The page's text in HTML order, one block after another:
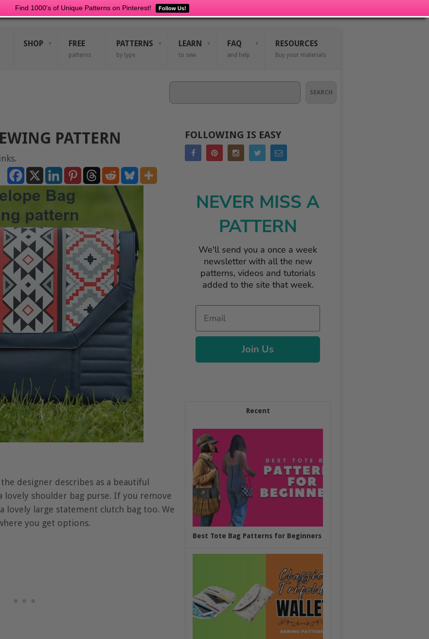
Find 1000's of Unique Patterns on Pinterest! Follow Us!
SHOP FREE
patterns
PATTERNS
by type
LEARN
to sew
FAQ
and help
RESOURCES
Buy your materials
SEARCH
PATTERN
designer describes as a beautiful
lovely shoulder bag purse. If you remove
lovely large statement clutch bag too. We
you get options.
FOLLOWING IS EASY
NEVER MISS A
PATTERN
We'll send you a once a week
newsletter with all the new
patterns, videos and tutorials
added to the site that week.
Email
Join Us
Recent
Best Tote Bag Patterns for Beginners